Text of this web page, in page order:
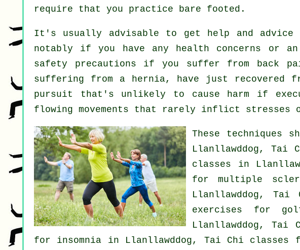
require that you practice bare footed.
It's usually advisable to get help and advice
notably if you have any health concerns or
safety precautions if you suffer from back
suffering from a hernia, have just recovered
pursuit that's unlikely to cause harm if
flowing movements that rarely inflict stresses
These
Llanllawddog, Tai
classes in
for multiple
Llanllawddog, Tai
exercises for
Llanllawddog,
for insomnia in Llanllawddog, Tai Chi classes